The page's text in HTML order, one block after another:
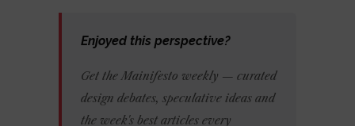
Enjoyed this perspective?
Get the Mainifesto weekly — curated
design debates, speculative ideas and
the week's best articles every